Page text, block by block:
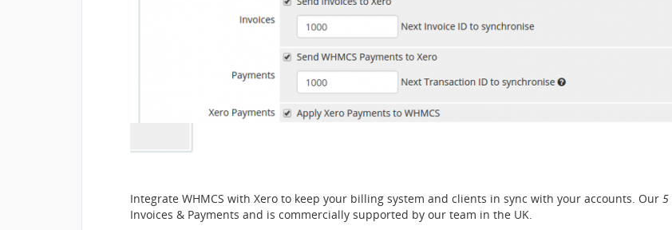
Integrate WHMCS with Xero to keep your billing system and clients in sync with your accounts. Our 5
Invoices & Payments and is commercially supported by our team in the UK.